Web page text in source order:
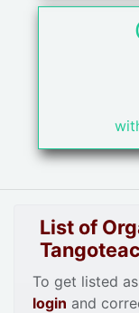
List of
To get listed
login and